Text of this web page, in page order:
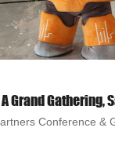
Conference &